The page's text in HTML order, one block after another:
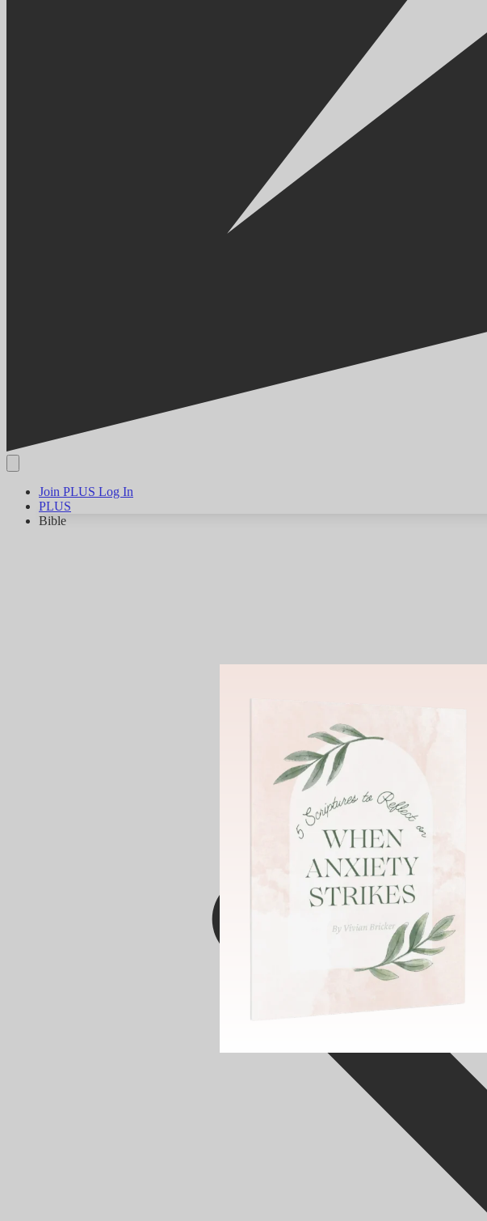
Join PLUS Log In
PLUS
Bible